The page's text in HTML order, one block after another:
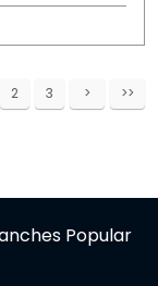
2 3
Popular